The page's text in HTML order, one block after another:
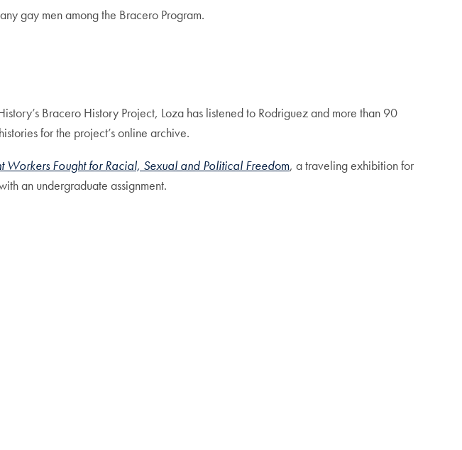
gay men among the Bracero Program.
Bracero History Project, Loza has listened to Rodriguez and more than 90
for the project’s online archive.
Fought for Racial, Sexual and Political Freedom, a traveling exhibition for
an undergraduate assignment.